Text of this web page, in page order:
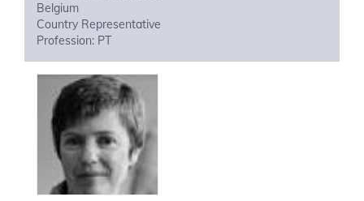
Belgium
Country Representative
Profession: PT